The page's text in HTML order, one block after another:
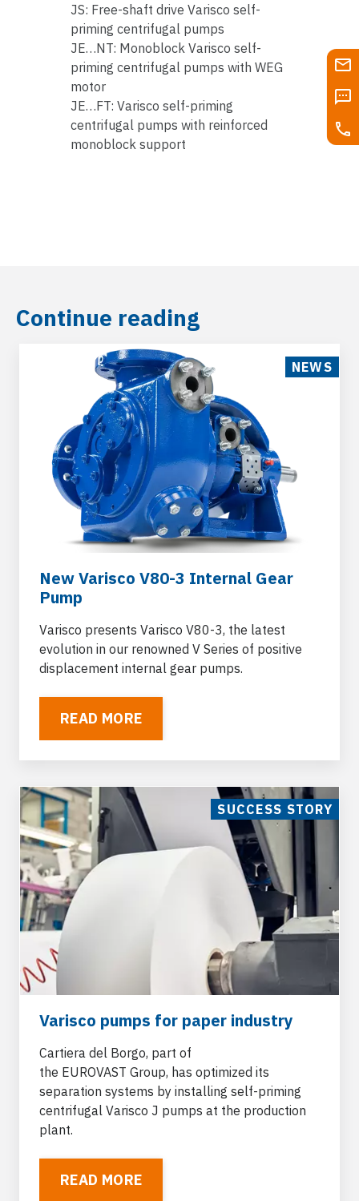
JS: Free-shaft drive Varisco self-
priming centrifugal pumps
JE…NT: Monoblock Varisco self-
priming centrifugal pumps with WEG
motor
JE…FT: Varisco self-priming
centrifugal pumps with reinforced
monoblock support
Continue reading
NEWS
New Varisco V80-3 Internal Gear
Pump
Varisco presents Varisco V80-3, the latest
evolution in our renowned V Series of positive
displacement internal gear pumps.
READ MORE
SUCCESS STORY
Varisco pumps for paper industry
Cartiera del Borgo, part of
the EUROVAST Group, has optimized its
separation systems by installing self-priming
centrifugal Varisco J pumps at the production
plant.
READ MORE